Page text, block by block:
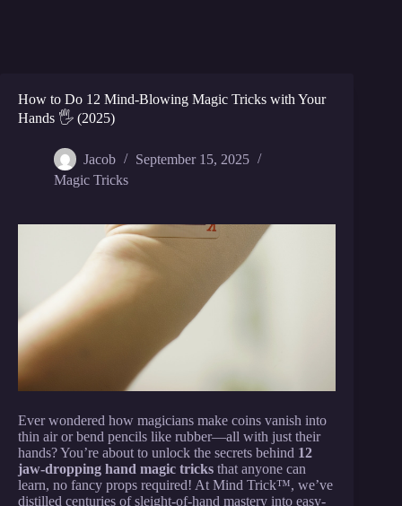
How to Do 12 Mind-Blowing Magic Tricks with Your
Hands 🖐️ (2025)
Jacob
September 15, 2025
Magic Tricks
Ever wondered how magicians make coins vanish into
thin air or bend pencils like rubber—all with just their
hands? You’re about to unlock the secrets behind 12
jaw-dropping hand magic tricks that anyone can
learn, no fancy props required! At Mind Trick™, we’ve
distilled centuries of sleight-of-hand mastery into easy-